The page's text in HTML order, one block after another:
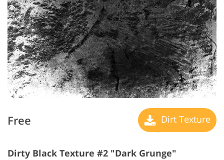
Free Dirt Texture
Dirty Black Texture #2 "Dark Grunge"